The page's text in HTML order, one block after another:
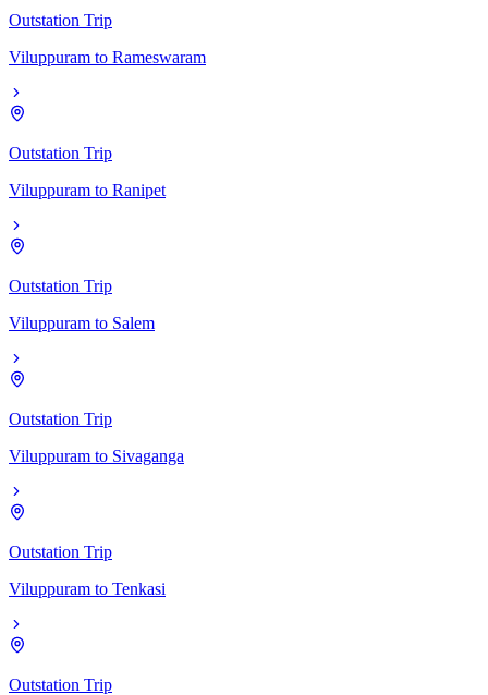
Outstation Trip
Viluppuram to Rameswaram
Outstation Trip
Viluppuram to Ranipet
Outstation Trip
Viluppuram to Salem
Outstation Trip
Viluppuram to Sivaganga
Outstation Trip
Viluppuram to Tenkasi
Outstation Trip